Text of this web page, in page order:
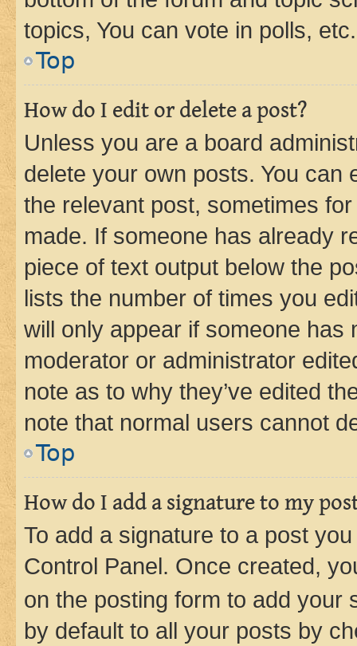
topics, You can vote in polls, etc.
Top
How do I edit or delete a post?
Unless you are a board
delete your own posts. You can
the relevant post, sometimes
made. If someone has already
piece of text output below the
lists the number of times you
will only appear if someone has
moderator or administrator
note as to why they’ve edited
note that normal users cannot
Top
How do I add a signature to my
To add a signature to a post
Control Panel. Once created,
on the posting form to add your
by default to all your posts by